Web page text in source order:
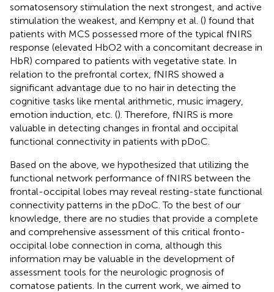
somatosensory stimulation the next strongest, and active
stimulation the weakest, and Kempny et al. () found that
patients with MCS possessed more of the typical fNIRS
response (elevated HbO2 with a concomitant decrease in
HbR) compared to patients with vegetative state. In
relation to the prefrontal cortex, fNIRS showed a
significant advantage due to no hair in detecting the
cognitive tasks like mental arithmetic, music imagery,
emotion induction, etc. (). Therefore, fNIRS is more
valuable in detecting changes in frontal and occipital
functional connectivity in patients with pDoC.
Based on the above, we hypothesized that utilizing the
functional network performance of fNIRS between the
frontal-occipital lobes may reveal resting-state functional
connectivity patterns in the pDoC. To the best of our
knowledge, there are no studies that provide a complete
and comprehensive assessment of this critical fronto-
occipital lobe connection in coma, although this
information may be valuable in the development of
assessment tools for the neurologic prognosis of
comatose patients. In the current work, we aimed to